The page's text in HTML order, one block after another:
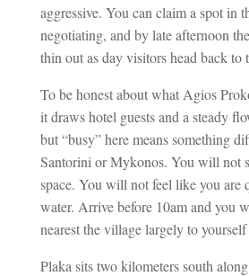
aggressive. You can claim a spot in
negotiating, and by late afternoon
thin out as day visitors head back to
To be honest about what Agios
it draws hotel guests and a steady
but “busy” here means something
Santorini or Mykonos. You will not
space. You will not feel like you are
water. Arrive before 10am and you
nearest the village largely to
Plaka sits two kilometers south